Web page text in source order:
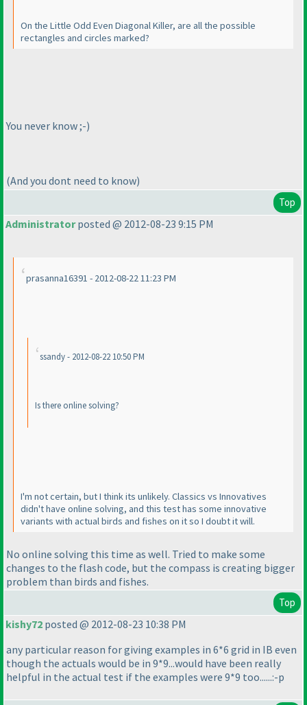
On the Little Odd Even Diagonal Killer, are all the possible
rectangles and circles marked?
You never know ;-)
(And you dont need to know)
Top
Administratorposted @ 2012-08-23 9:15 PM
prasanna16391 - 2012-08-22 11:23 PM
ssandy - 2012-08-22 10:50 PM
Is there online solving?
I'm not certain, but I think its unlikely. Classics vs Innovatives
didn't have online solving, and this test has some innovative
variants with actual birds and fishes on it so I doubt it will.
No online solving this time as well. Tried to make some
changes to the flash code, but the compass is creating bigger
problem than birds and fishes.
Top
kishy72 posted @ 2012-08-23 10:38 PM
any particular reason for giving examples in 6*6 grid in IB even
though the actuals would be in 9*9...would have been really
helpful in the actual test if the examples were 9*9 too......:-p